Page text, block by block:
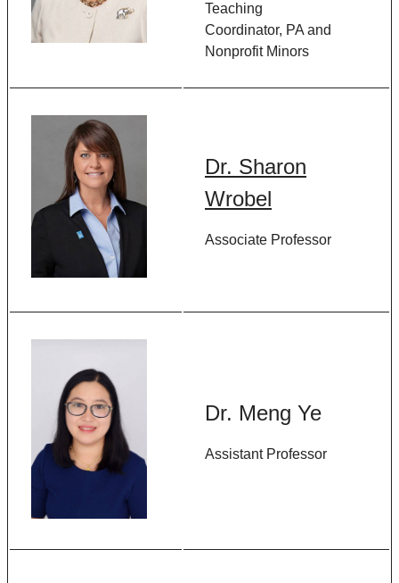
Teaching
Coordinator, PA and
Nonprofit Minors
Dr. Sharon
Wrobel
Associate Professor
Dr. Meng Ye
Assistant Professor